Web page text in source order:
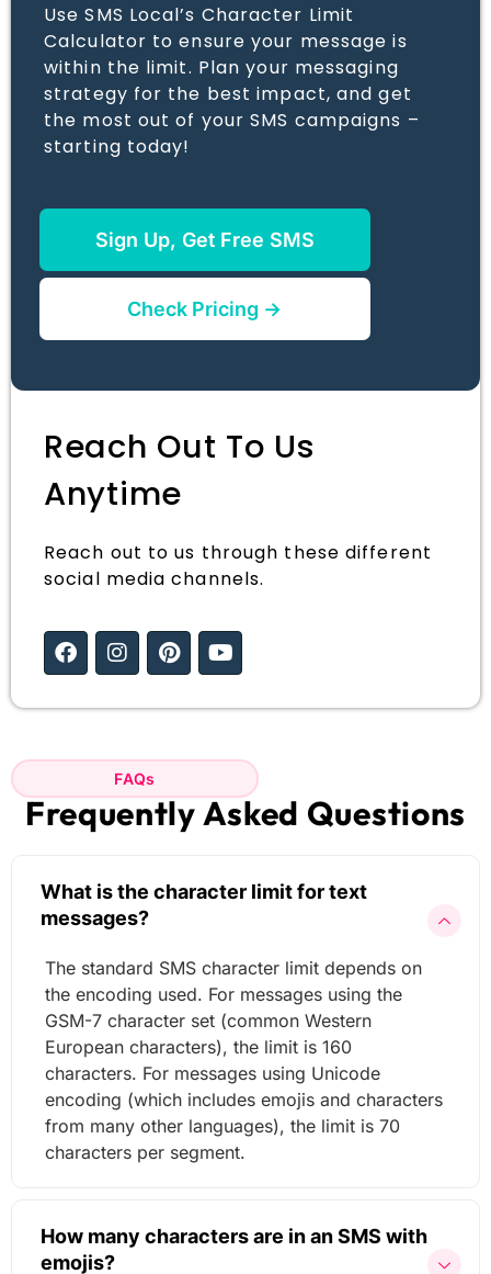
Use SMS Local’s Character Limit
Calculator to ensure your message is
within the limit. Plan your messaging
strategy for the best impact, and get
the most out of your SMS campaigns –
starting today!
Sign Up, Get Free SMS
Check Pricing →
Reach Out To Us
Anytime
Reach out to us through these different
social media channels.
FAQs
Frequently Asked Questions
What is the character limit for text
messages?
The standard SMS character limit depends on
the encoding used. For messages using the
GSM-7 character set (common Western
European characters), the limit is 160
characters. For messages using Unicode
encoding (which includes emojis and characters
from many other languages), the limit is 70
characters per segment.
How many characters are in an SMS with
emojis?